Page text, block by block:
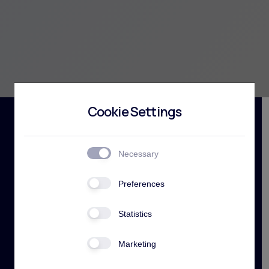
Cookie Settings
Necessary
Preferences
Statistics
Marketing
Building services
at the highest